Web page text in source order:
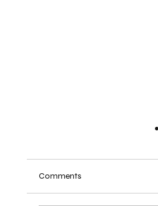
Comments